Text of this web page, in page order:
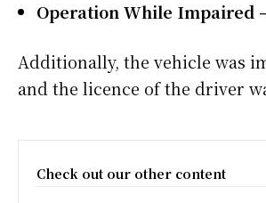
Operation While Impaired
Additionally, the vehicle was
and the licence of the driver
Check out our other content